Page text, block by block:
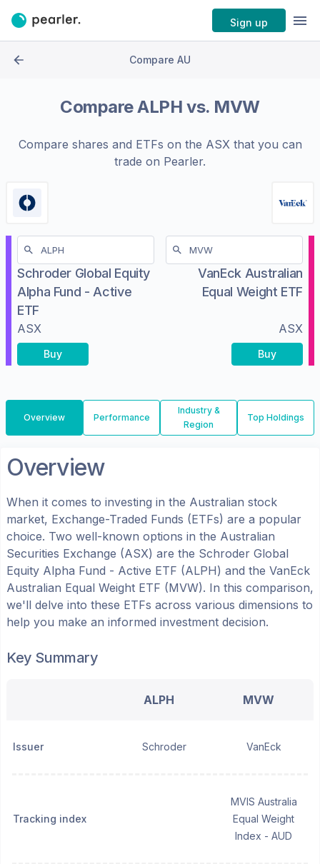
Sign up
Compare AU
CompareALPH vs. MVW
Compare shares and ETFs on the ASXthat you can
trade on Pearler.
Schroder Global Equity
Alpha Fund - Active
ETF
ASX
Buy
VanEck Australian
Equal Weight ETF
ASX
Buy
Overview Performance
Industry &
Region
Top Holdings
Overview
When it comes to investing in the Australian stock
market, Exchange-Traded Funds (ETFs) are a popular
choice. Two well-known options in the Australian
Securities Exchange (ASX) are the Schroder Global
Equity Alpha Fund - Active ETF (ALPH) and the VanEck
Australian Equal Weight ETF (MVW). In this comparison,
we'll delve into these ETFs across various dimensions to
help you make an informed investment decision.
Key Summary
ALPH MVW
Issuer Schroder VanEck
Tracking index
MVIS Australia
Equal Weight
Index - AUD